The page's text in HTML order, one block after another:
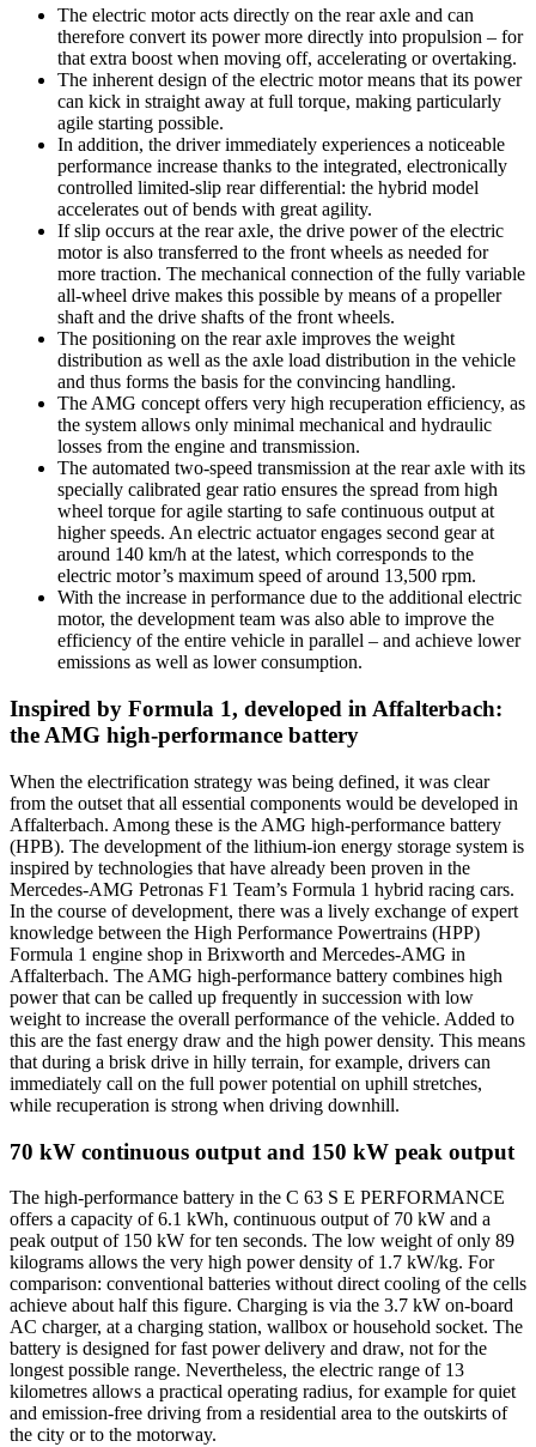
The electric motor acts directly on the rear axle and can
therefore convert its power more directly into propulsion – for
that extra boost when moving off, accelerating or overtaking.
The inherent design of the electric motor means that its power
can kick in straight away at full torque, making particularly
agile starting possible.
In addition, the driver immediately experiences a noticeable
performance increase thanks to the integrated, electronically
controlled limited-slip rear differential: the hybrid model
accelerates out of bends with great agility.
If slip occurs at the rear axle, the drive power of the electric
motor is also transferred to the front wheels as needed for
more traction. The mechanical connection of the fully variable
all-wheel drive makes this possible by means of a propeller
shaft and the drive shafts of the front wheels.
The positioning on the rear axle improves the weight
distribution as well as the axle load distribution in the vehicle
and thus forms the basis for the convincing handling.
The AMG concept offers very high recuperation efficiency, as
the system allows only minimal mechanical and hydraulic
losses from the engine and transmission.
The automated two-speed transmission at the rear axle with its
specially calibrated gear ratio ensures the spread from high
wheel torque for agile starting to safe continuous output at
higher speeds. An electric actuator engages second gear at
around 140 km/h at the latest, which corresponds to the
electric motor’s maximum speed of around 13,500 rpm.
With the increase in performance due to the additional electric
motor, the development team was also able to improve the
efficiency of the entire vehicle in parallel – and achieve lower
emissions as well as lower consumption.
Inspired by Formula 1, developed in Affalterbach:
the AMG high-performance battery
When the electrification strategy was being defined, it was clear
from the outset that all essential components would be developed in
Affalterbach. Among these is the AMG high-performance battery
(HPB). The development of the lithium-ion energy storage system is
inspired by technologies that have already been proven in the
Mercedes-AMG Petronas F1 Team’s Formula 1 hybrid racing cars.
In the course of development, there was a lively exchange of expert
knowledge between the High Performance Powertrains (HPP)
Formula 1 engine shop in Brixworth and Mercedes-AMG in
Affalterbach. The AMG high-performance battery combines high
power that can be called up frequently in succession with low
weight to increase the overall performance of the vehicle. Added to
this are the fast energy draw and the high power density. This means
that during a brisk drive in hilly terrain, for example, drivers can
immediately call on the full power potential on uphill stretches,
while recuperation is strong when driving downhill.
70 kW continuous output and 150 kW peak output
The high-performance battery in the C 63 S E PERFORMANCE
offers a capacity of 6.1 kWh, continuous output of 70 kW and a
peak output of 150 kW for ten seconds. The low weight of only 89
kilograms allows the very high power density of 1.7 kW/kg. For
comparison: conventional batteries without direct cooling of the cells
achieve about half this figure. Charging is via the 3.7 kW on-board
AC charger, at a charging station, wallbox or household socket. The
battery is designed for fast power delivery and draw, not for the
longest possible range. Nevertheless, the electric range of 13
kilometres allows a practical operating radius, for example for quiet
and emission-free driving from a residential area to the outskirts of
the city or to the motorway.